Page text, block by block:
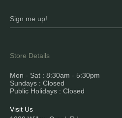
Store Details
Mon - Sat : 8:30am - 5:30pm
Sundays : Closed
Public Holidays : Closed
Visit Us